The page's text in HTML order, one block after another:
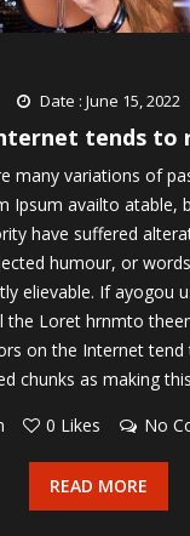
Date : June 15, 2022
tends to
many variations of
Ipsum availto atable,
have suffered
humour, or
elievable. If ayogou
the Loret hrnmto
on the Internet tend
chunks as making
0 Likes No
READ MORE